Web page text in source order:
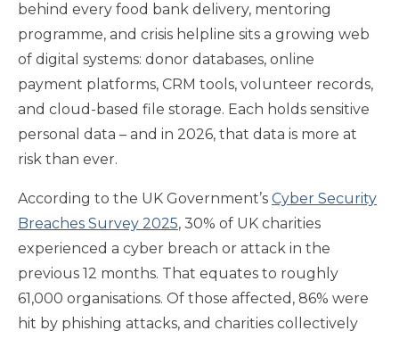
behind every food bank delivery, mentoring
programme, and crisis helpline sits a growing web
of digital systems: donor databases, online
payment platforms, CRM tools, volunteer records,
and cloud-based file storage. Each holds sensitive
personal data – and in 2026, that data is more at
risk than ever.
According to the UK Government’s Cyber Security
Breaches Survey 2025, 30% of UK charities
experienced a cyber breach or attack in the
previous 12 months. That equates to roughly
61,000 organisations. Of those affected, 86% were
hit by phishing attacks, and charities collectively